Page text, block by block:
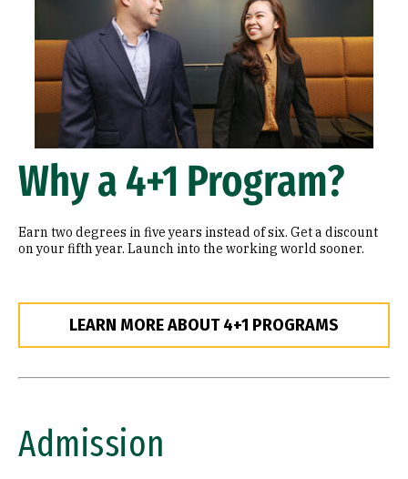
Why a 4+1 Program?
Earn two degrees in five years instead of six. Get a discount
on your fifth year. Launch into the working world sooner.
LEARN MORE ABOUT 4+1 PROGRAMS
Admission